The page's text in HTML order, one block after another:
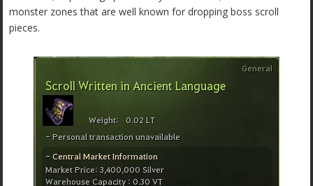
monster zones that are well known for dropping boss scroll
pieces.